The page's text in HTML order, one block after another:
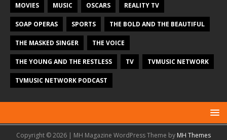
MOVIES MUSIC OSCARS REALITY TV
SOAP OPERAS SPORTS THE BOLD AND THE BEAUTIFUL
THE MASKED SINGER THE VOICE
THE YOUNG AND THE RESTLESS TV TVMUSIC NETWORK
TVMUSIC NETWORK PODCAST
Copyright © 2026 | MH Magazine WordPress Theme by MH Themes